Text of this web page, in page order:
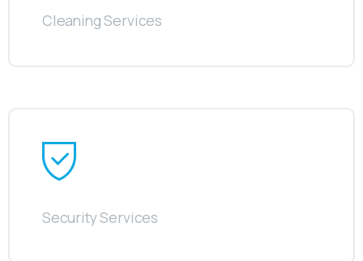
Cleaning Services
Security Services